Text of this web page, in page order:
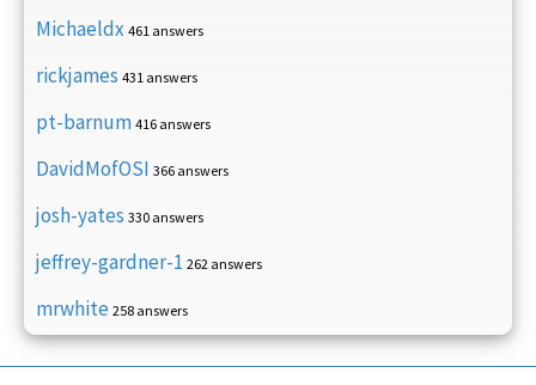
Michaeldx 461 answers
rickjames 431 answers
pt-barnum 416 answers
DavidMofOSI 366 answers
josh-yates 330 answers
jeffrey-gardner-1 262 answers
mrwhite 258 answers